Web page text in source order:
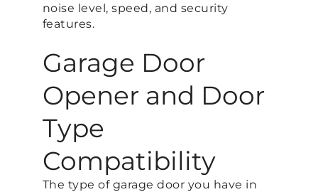
noise level, speed, and security
features.
Garage Door
Opener and Door
Type
Compatibility
The type of garage door you have in